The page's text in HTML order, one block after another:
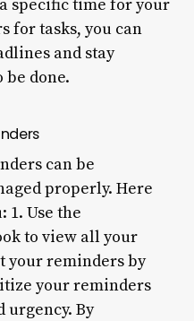
specific time for your
for tasks, you can
and stay
be done.
can be
properly. Here
1. Use the
to view all your
your reminders by
your reminders
urgency. By